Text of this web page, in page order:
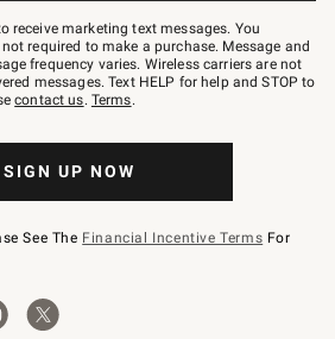
receive marketing text messages. You
required to make a purchase. Message and
frequency varies. Wireless carriers are not
messages. Text HELP for help and STOP to
contact us. Terms.
SIGN UP NOW
See The Financial Incentive Terms For